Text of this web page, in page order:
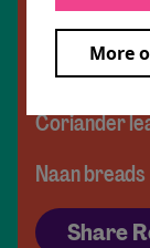
1 tbsp
1 red chilli,
Coriander
Naan breads
Share
More